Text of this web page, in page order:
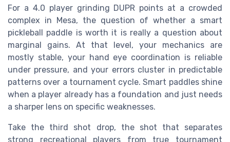
For a 4.0 player grinding DUPR points at a crowded
complex in Mesa, the question of whether a smart
pickleball paddle is worth it is really a question about
marginal gains. At that level, your mechanics are
mostly stable, your hand eye coordination is reliable
under pressure, and your errors cluster in predictable
patterns over a tournament cycle. Smart paddles shine
when a player already has a foundation and just needs
a sharper lens on specific weaknesses.
Take the third shot drop, the shot that separates
strong recreational players from true tournament